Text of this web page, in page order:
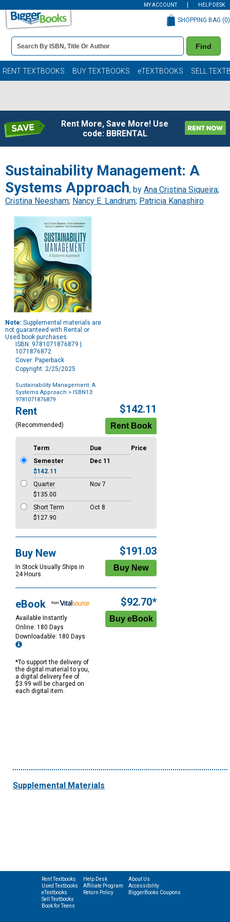
MY ACCOUNT HELP DESK
Book
Details
Search
Bar
Find
SHOPPING BAG (0)
RENT TEXTBOOKS BUY TEXTBOOKS eTEXTBOOKS SELL
Rent More, Save More! Use
code: BBRENTAL
Sustainability Management: A
Systems Approach, by Ana Cristina Siqueira;
Cristina Neesham; Nancy E. Landrum; Patricia Kanashiro
Note: Supplemental materials are
not guaranteed with Rental or
Used book purchases.
ISBN: 9781071876879 |
1071876872
Cover: Paperback
Copyright: 2/25/2025
Sustainability Management: A
Systems Approach > ISBN13:
9781071876879
Purchase
Options
Rent
(Recommended)
$142.11
Term Due
Price
Semester
Dec 11
$142.11
Quarter
Nov 7
$135.00
Short Term
Oct 8
$127.90
Buy New
In Stock Usually Ships in
24 Hours.
$191.03
eBook
Available Instantly
Online: 180 Days
Downloadable: 180 Days
*To support the delivery of
the digital material to you,
a digital delivery fee of
$3.99 will be charged on
each digital item.
$92.70*
Supplemental Materials
Rent Textbooks
Used Textbooks
eTextbooks
Sell Textbooks
Book for Teens
Help Desk
Affiliate Program
Return Policy
About Us
Accessibility
BiggerBooks Coupons